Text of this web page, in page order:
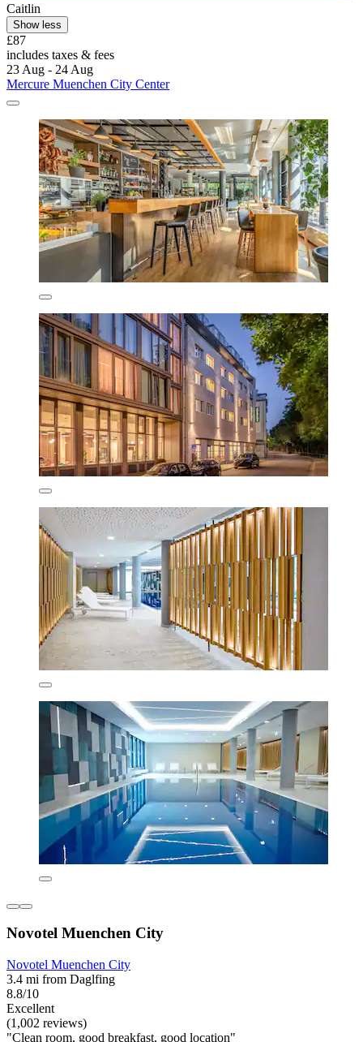
Caitlin
Show less
£87
includes taxes & fees
23 Aug - 24 Aug
Mercure Muenchen City Center
Novotel Muenchen City
Novotel Muenchen City
3.4 mi from Daglfing
8.8/10
Excellent
(1,002 reviews)
"Clean room, good breakfast, good location"